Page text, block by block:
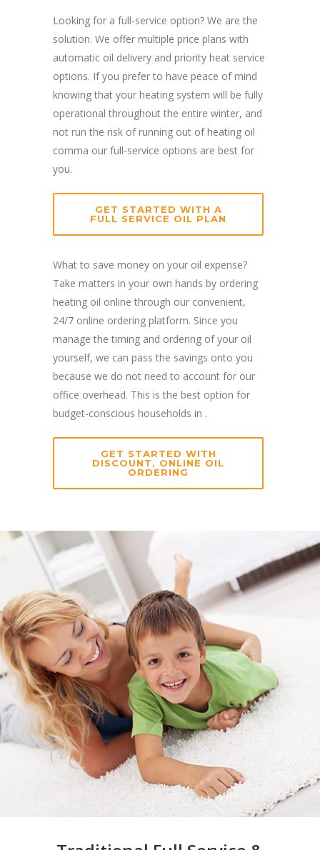
Looking for a full-service option? We are the
solution. We offer multiple price plans with
automatic oil delivery and priority heat service
options. If you prefer to have peace of mind
knowing that your heating system will be fully
operational throughout the entire winter, and
not run the risk of running out of heating oil
comma our full-service options are best for
you.
GET STARTED WITH A
FULL SERVICE OIL PLAN
What to save money on your oil expense?
Take matters in your own hands by ordering
heating oil online through our convenient,
24/7 online ordering platform. Since you
manage the timing and ordering of your oil
yourself, we can pass the savings onto you
because we do not need to account for our
office overhead. This is the best option for
budget-conscious households in .
GET STARTED WITH
DISCOUNT, ONLINE OIL
ORDERING